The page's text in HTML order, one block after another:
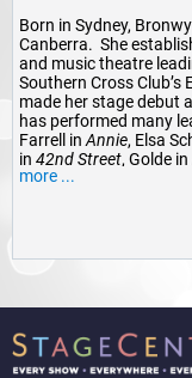
Born in Sydney,
Canberra. She
and music theatre
Southern Cross
made her stage debut
has performed many
Farrell in Annie, Elsa
in 42nd Street, Golde in
Canberra Area
and last
. She also
Careful He Might Hear
Bronwyn is equally at
School of Arts Café,
with her daughter
more ...